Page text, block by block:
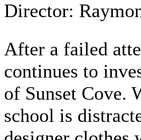
Director:
After a failed
continues to
of Sunset Cove.
school is